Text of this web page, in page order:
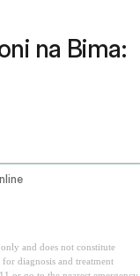
na Bima:
and does not constitute
diagnosis and treatment